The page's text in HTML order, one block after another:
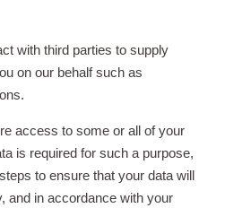
with third parties to supply
on our behalf such as
access to some or all of your
is required for such a purpose,
to ensure that your data will
and in accordance with your